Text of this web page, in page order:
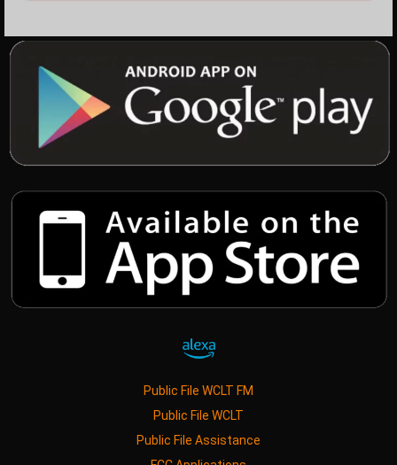
Public File WCLT FM
Public File WCLT
Public File Assistance